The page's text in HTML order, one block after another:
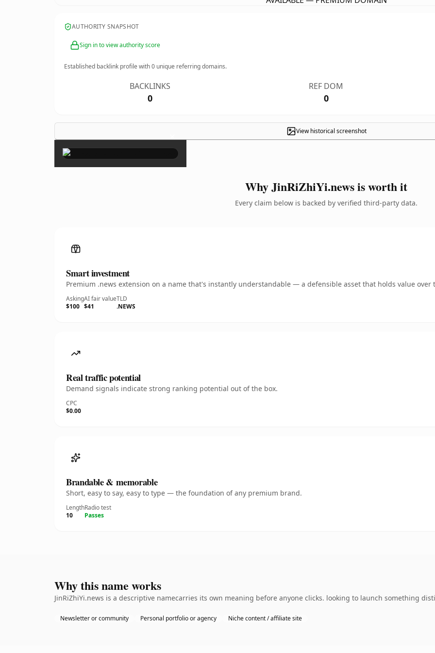
AUTHORITY SNAPSHOT
Sign in to view authority score
Established backlink profile with0 unique referring domains.
BACKLINKS
0
REF DOM
0
View historical screenshot
×
Why JinRiZhiYi.news is worth it
Every claim below is backed by verified third-party data.
Smart investment
Premium .news extension on a name that's instantly understandable — a defensible asset that holds value over
Asking
$100
AI fair value
$41
TLD
.NEWS
Real traffic potential
Demand signals indicate strong ranking potential out of the box.
CPC
$0.00
Brandable & memorable
Short, easy to say, easy to type — the foundation of any premium brand.
Length
10
Radio test
Passes
Why this name works
JinRiZhiYi.news is a descriptive namecarries its own meaning before anyone clicks. looking to launch something
Newsletter or community Personal portfolio or agency Niche content / affiliate site